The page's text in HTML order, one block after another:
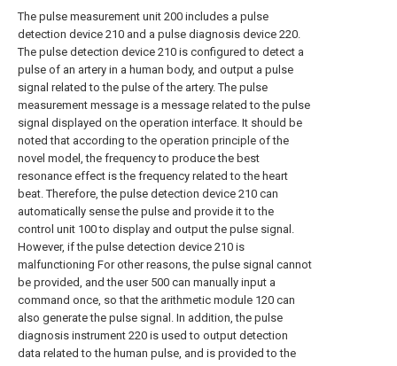
The pulse measurement unit 200 includes a pulse
detection device 210 and a pulse diagnosis device 220.
The pulse detection device 210 is configured to detect a
pulse of an artery in a human body, and output a pulse
signal related to the pulse of the artery. The pulse
measurement message is a message related to the pulse
signal displayed on the operation interface. It should be
noted that according to the operation principle of the
novel model, the frequency to produce the best
resonance effect is the frequency related to the heart
beat. Therefore, the pulse detection device 210 can
automatically sense the pulse and provide it to the
control unit 100 to display and output the pulse signal.
However, if the pulse detection device 210 is
malfunctioning For other reasons, the pulse signal cannot
be provided, and the user 500 can manually input a
command once, so that the arithmetic module 120 can
also generate the pulse signal. In addition, the pulse
diagnosis instrument 220 is used to output detection
data related to the human pulse, and is provided to the